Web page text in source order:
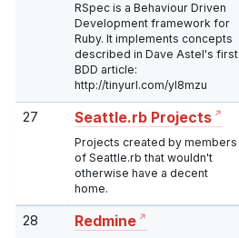
RSpec is a Behaviour Driven
Development framework for
Ruby. It implements concepts
described in Dave Astel's first
BDD article:
http://tinyurl.com/yl8mzu
27 Seattle.rb Projects
Projects created by members
of Seattle.rb that wouldn't
otherwise have a decent
home.
28 Redmine